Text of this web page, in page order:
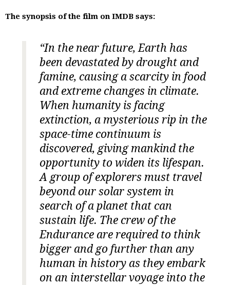
The synopsis of the film on IMDB says:
“In the near future, Earth has
been devastated by drought and
famine, causing a scarcity in food
and extreme changes in climate.
When humanity is facing
extinction, a mysterious rip in the
space-time continuum is
discovered, giving mankind the
opportunity to widen its lifespan.
A group of explorers must travel
beyond our solar system in
search of a planet that can
sustain life. The crew of the
Endurance are required to think
bigger and go further than any
human in history as they embark
on an interstellar voyage into the